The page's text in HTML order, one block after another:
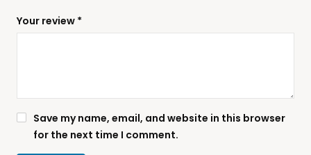
Your review *
Save my name, email, and website in this browser
for the next time I comment.